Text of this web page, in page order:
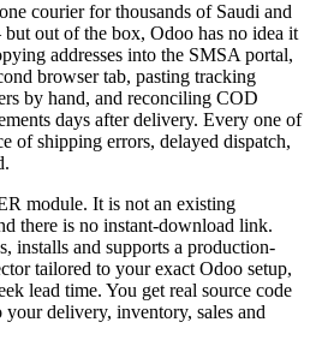
courier for thousands of Saudi and
out of the box, Odoo has no idea it
addresses into the SMSA portal,
browser tab, pasting tracking
by hand, and reconciling COD
days after delivery. Every one of
of shipping errors, delayed dispatch,
module. It is not an existing
there is no instant-download link.
installs and supports a production-
tailored to your exact Odoo setup,
lead time. You get real source code
delivery, inventory, sales and